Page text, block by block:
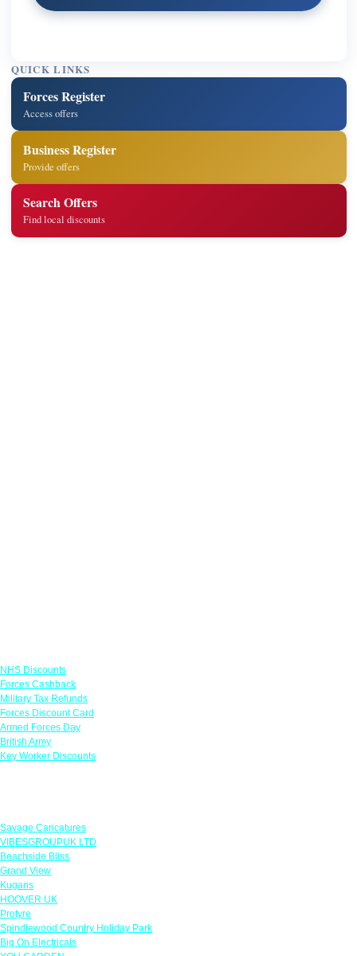
QUICK LINKS
Forces Register
Access offers
Business Register
Provide offers
Search Offers
Find local discounts
NHS Discounts
Forces Cashback
Military Tax Refunds
Forces Discount Card
Armed Forces Day
British Army
Key Worker Discounts
Savage Caricatures
VIBESGROUPUK LTD
Beachside Bliss
Grand View
Kugans
HOOVER UK
Protyre
Spindlewood Country Holiday Park
Big On Electricals